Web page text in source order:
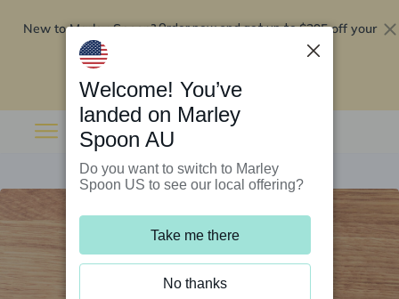
New to Marley Spoon?Order now and get up to$295 off your
Welcome! You’ve
landed on Marley
Spoon AU
Do you want to switch to Marley
Spoon US to see our local offering?
Take me there
No thanks